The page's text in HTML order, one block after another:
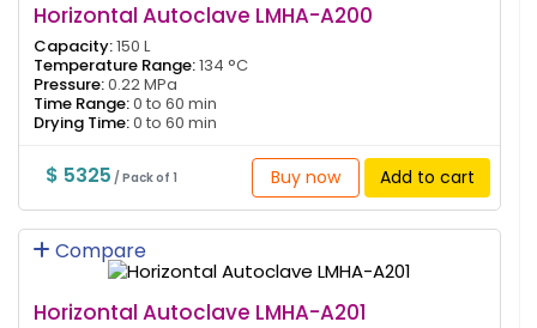
Horizontal Autoclave LMHA-A200
Capacity:150 L
Temperature Range:134 °C
Pressure:0.22 MPa
Time Range:0 to 60 min
Drying Time:0 to 60 min
$ 5325 / Pack of 1 Buy now Add to cart
Compare
Horizontal Autoclave LMHA-A201